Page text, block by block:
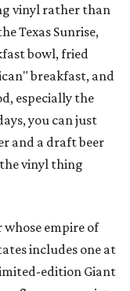
vinyl rather than
Texas Sunrise,
bowl, fried
breakfast, and
especially the
you can just
and a draft beer
the vinyl thing
empire of
includes one at
edition Giant